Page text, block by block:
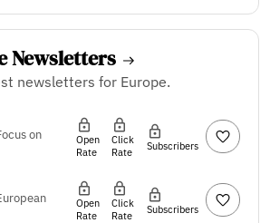
Newsletters
newsletters for Europe.
on
Open
Rate
Click
Rate
Subscribers
Open
Rate
Click
Rate
Subscribers